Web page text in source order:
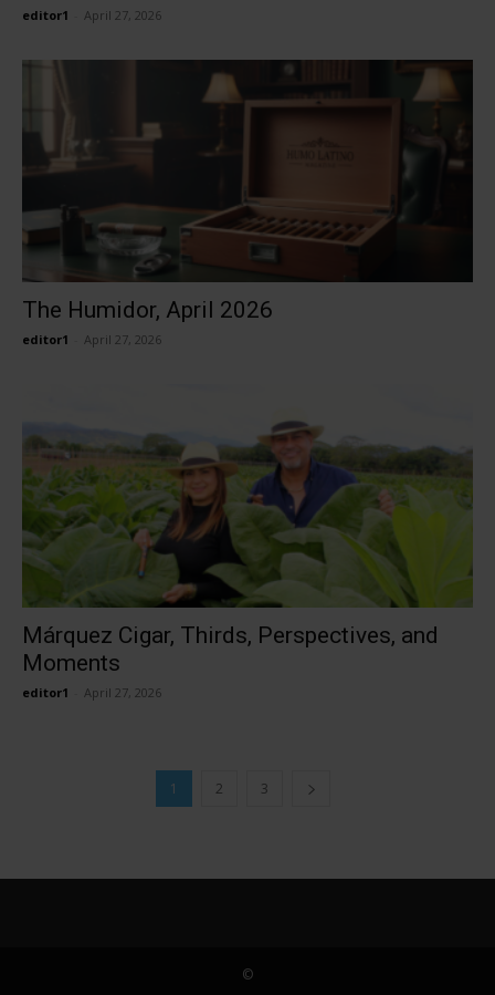
editor1 April 27, 2026
The Humidor, April 2026
editor1 April 27, 2026
Márquez Cigar, Thirds, Perspectives, and
Moments
editor1 April 27, 2026
1 2 3
©